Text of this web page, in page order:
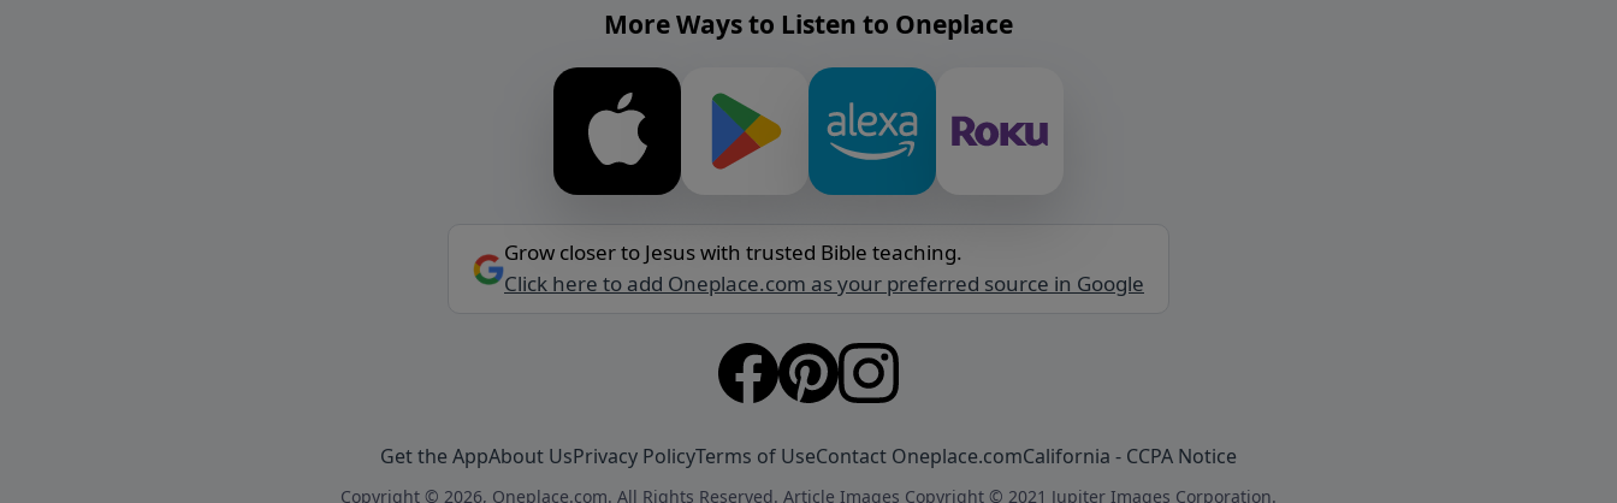
More Ways to Listen to Oneplace
Grow closer to Jesus with trusted Bible teaching.
Click here to add Oneplace.com as your preferred source in Google
Get the AppAbout UsPrivacy PolicyTerms of UseContact Oneplace.comCalifornia - CCPA Notice
Copyright © 2026, Oneplace.com. All Rights Reserved. Article Images Copyright © 2021 Jupiter Images Corporation.